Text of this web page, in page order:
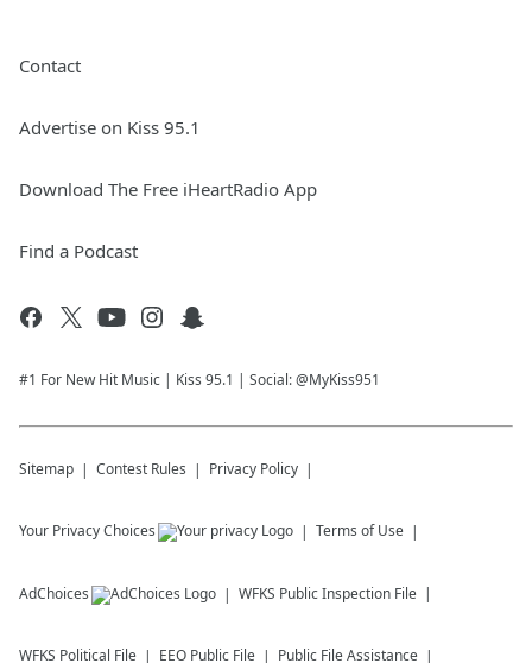
Contact
Advertise on Kiss 95.1
Download The Free iHeartRadio App
Find a Podcast
#1 For New Hit Music | Kiss 95.1 | Social: @MyKiss951
Sitemap Contest Rules Privacy Policy
Your Privacy Choices Terms of Use
AdChoices WFKS Public Inspection File
WFKS Political File EEO Public File Public File Assistance